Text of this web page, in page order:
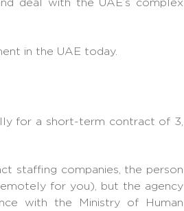
deal with the UAE’s complex
in the UAE today.
for a short-term contract of 3,
staffing companies, the person
for you), but the agency
with the Ministry of Human